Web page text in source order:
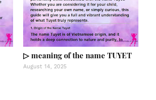
▷ meaning of the name TUYET
August 14, 2025